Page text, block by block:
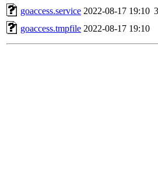
goaccess.service 2022-08-17 19:10
goaccess.tmpfile 2022-08-17 19:10